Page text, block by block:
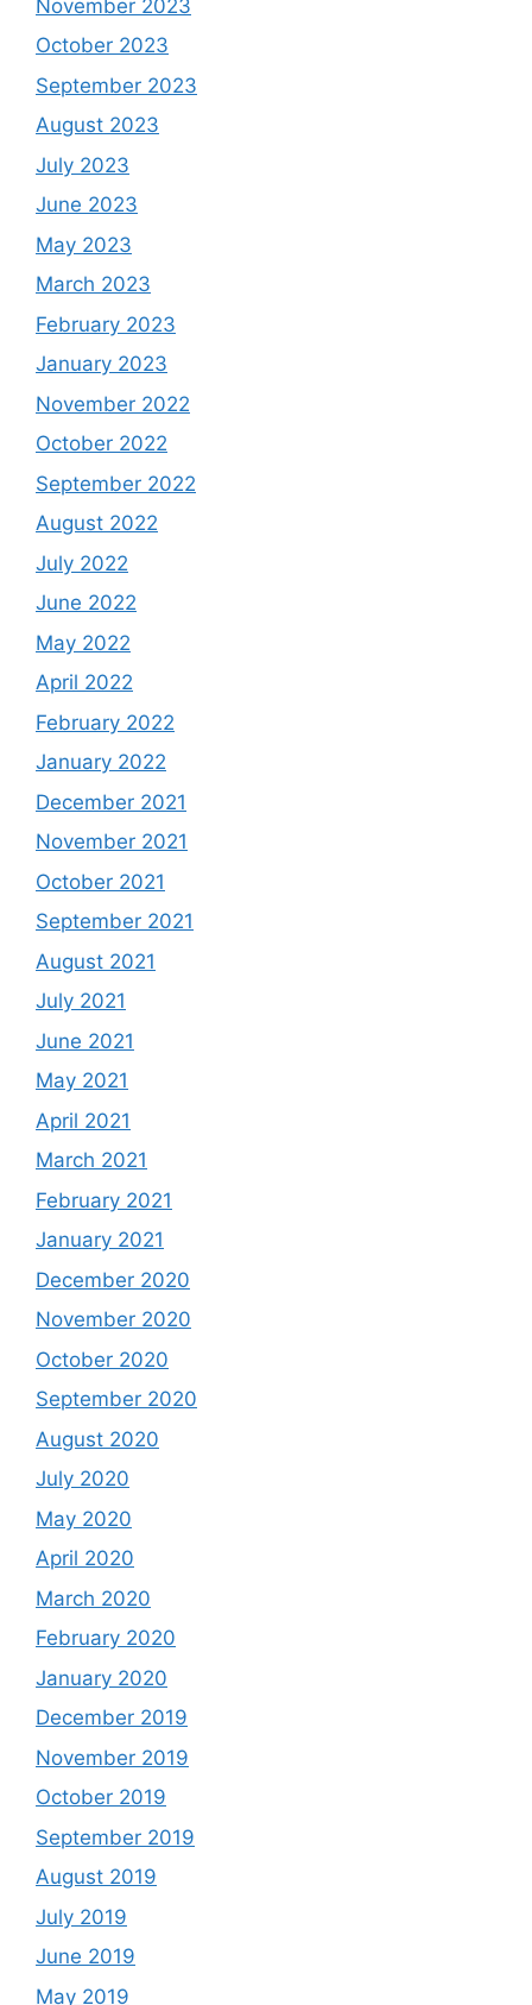
November 2023
October 2023
September 2023
August 2023
July 2023
June 2023
May 2023
March 2023
February 2023
January 2023
November 2022
October 2022
September 2022
August 2022
July 2022
June 2022
May 2022
April 2022
February 2022
January 2022
December 2021
November 2021
October 2021
September 2021
August 2021
July 2021
June 2021
May 2021
April 2021
March 2021
February 2021
January 2021
December 2020
November 2020
October 2020
September 2020
August 2020
July 2020
May 2020
April 2020
March 2020
February 2020
January 2020
December 2019
November 2019
October 2019
September 2019
August 2019
July 2019
June 2019
May 2019